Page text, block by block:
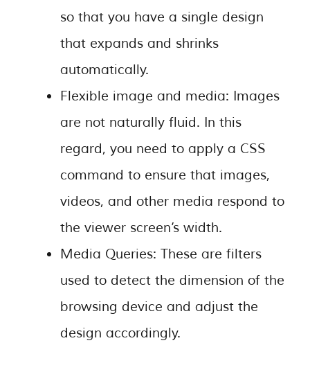
so that you have a single design
that expands and shrinks
automatically.
Flexible image and media: Images
are not naturally fluid. In this
regard, you need to apply a CSS
command to ensure that images,
videos, and other media respond to
the viewer screen’s width.
Media Queries: These are filters
used to detect the dimension of the
browsing device and adjust the
design accordingly.